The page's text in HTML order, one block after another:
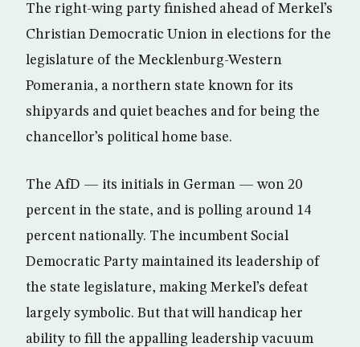
The right-wing party finished ahead of Merkel’s
Christian Democratic Union in elections for the
legislature of the Mecklenburg-Western
Pomerania, a northern state known for its
shipyards and quiet beaches and for being the
chancellor’s political home base.
The AfD — its initials in German — won 20
percent in the state, and is polling around 14
percent nationally. The incumbent Social
Democratic Party maintained its leadership of
the state legislature, making Merkel’s defeat
largely symbolic. But that will handicap her
ability to fill the appalling leadership vacuum